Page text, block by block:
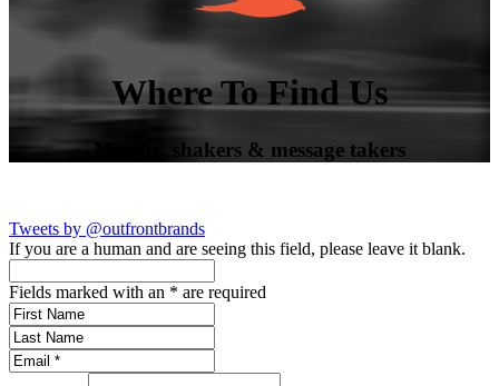
Where To Find Us
Movers, shakers & message takers
Tweets by @outfrontbrands
If you are a human and are seeing this field, please leave it blank.
Fields marked with an * are required